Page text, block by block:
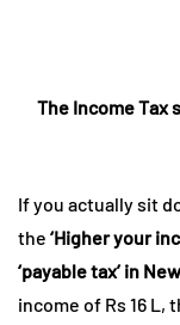
The Income Tax
If you actually sit
the ‘Higher your
‘payable tax’ in
income of Rs 16